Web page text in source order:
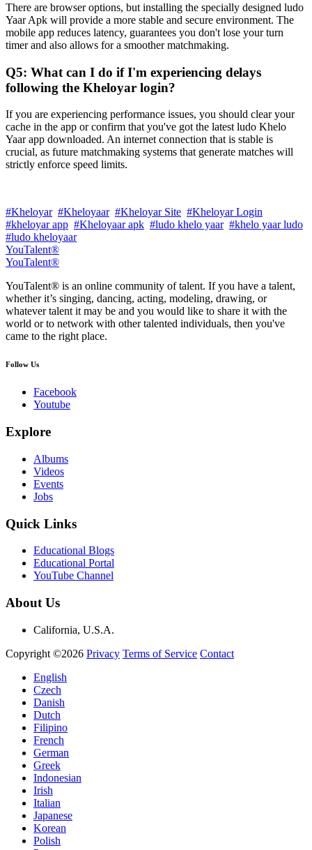
There are browser options, but installing the specially designed ludo
Yaar Apk will provide a more stable and secure environment. The
mobile app reduces latency, guarantees you don't lose your turn
timer and also allows for a smoother matchmaking.
Q5: What can I do if I'm experiencing delays
following the Kheloyar login?
If you are experiencing performance issues, you should clear your
cache in the app or confirm that you've got the latest ludo Khelo
Yaar app downloaded. An internet connection that is stable is
crucial, as future matchmaking systems that generate matches will
strictly enforce speed limits.
#Kheloyar #Kheloyaar #Kheloyar Site #Kheloyar Login
#kheloyar app #Kheloyaar apk #ludo khelo yaar #khelo yaar ludo
#ludo kheloyaar
YouTalent®
YouTalent®
YouTalent® is an online community of talent. If you have a talent,
whether it’s singing, dancing, acting, modeling, drawing, or
whatever talent it may be and you would like to share it with the
world or to network with other talented individuals, then you've
came to the right place.
Follow Us
Facebook
Youtube
Explore
Albums
Videos
Events
Jobs
Quick Links
Educational Blogs
Educational Portal
YouTube Channel
About Us
California, U.S.A.
Copyright ©2026 Privacy Terms of Service Contact
English
Czech
Danish
Dutch
Filipino
French
German
Greek
Indonesian
Irish
Italian
Japanese
Korean
Polish